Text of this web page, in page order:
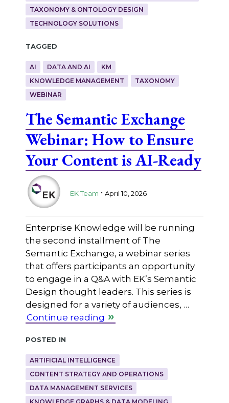
TAXONOMY & ONTOLOGY DESIGN
TECHNOLOGY SOLUTIONS
Tagged
AI DATA AND AI
KM
KNOWLEDGE MANAGEMENT
TAXONOMY
WEBINAR
The Semantic Exchange
Webinar: How to Ensure
Your Content is AI-Ready
EK Team . April 10, 2026
Enterprise Knowledge will be running
the second installment of The
Semantic Exchange, a webinar series
that offers participants an opportunity
to engage in a Q&A with EK’s Semantic
Design thought leaders. This series is
designed for a variety of audiences, …
Continue reading
Posted in
ARTIFICIAL INTELLIGENCE
CONTENT STRATEGY AND OPERATIONS
DATA MANAGEMENT SERVICES